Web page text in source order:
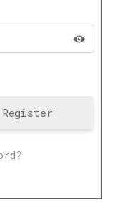
Register